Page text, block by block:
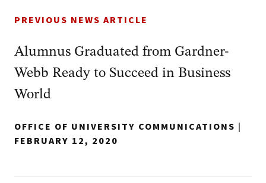
PREVIOUS NEWS ARTICLE
Alumnus Graduated from Gardner-
Webb Ready to Succeed in Business
World
OFFICE OF UNIVERSITY COMMUNICATIONS |
FEBRUARY 12, 2020